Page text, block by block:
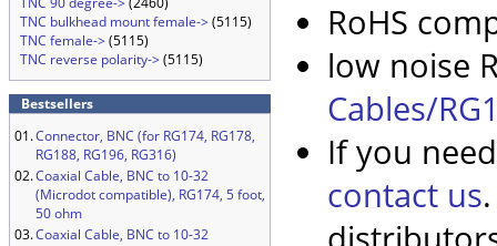
TNC bulkhead mount female->(5115)
TNC female->(5115)
TNC reverse polarity->(5115)
Bestsellers
01.Connector, BNC (for RG174, RG178,
RG188, RG196, RG316)
02.Coaxial Cable, BNC to 10-32
(Microdot compatible), RG174, 5 foot,
50 ohm
03.Coaxial Cable, BNC to 10-32
RoHS
low noise
Cables/
If you
contact us